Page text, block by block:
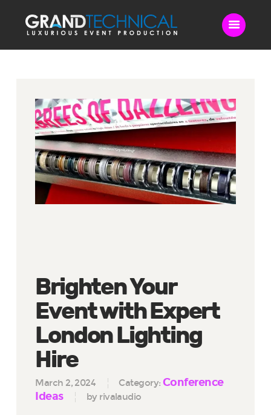
Sound
LED Video Wall
Lighting
Videography
Live Streaming
Blog
Brighten Your
Event with Expert
London Lighting
Hire
March 2, 2024 Category: Conference
Ideas
by rivalaudio